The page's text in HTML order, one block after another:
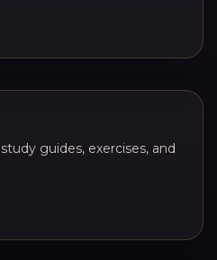
guides, exercises, and